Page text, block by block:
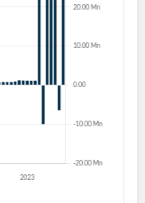
your details.
Forgot Password?